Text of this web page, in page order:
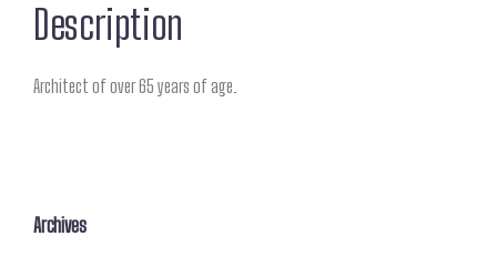
Description
Architect of over 65 years of age.
Archives